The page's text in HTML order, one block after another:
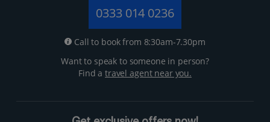
0333 014 0236
Call to book from 8:30am-7.30pm
Want to speak to someone in person?
Find atravel agent near you.